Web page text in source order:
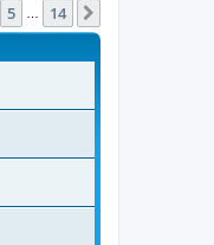
5 14